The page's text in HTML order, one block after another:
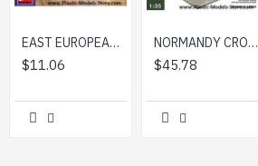
EAST EUROPEAN VILLAGE HOUSE 1/72 Miniart 72016
$11.06
NORMANDY CROSS-ROADS DIORAMA 1/35 Miniart 36019
$45.78